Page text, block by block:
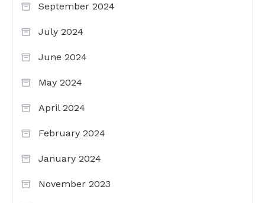
September 2024
July 2024
June 2024
May 2024
April 2024
February 2024
January 2024
November 2023